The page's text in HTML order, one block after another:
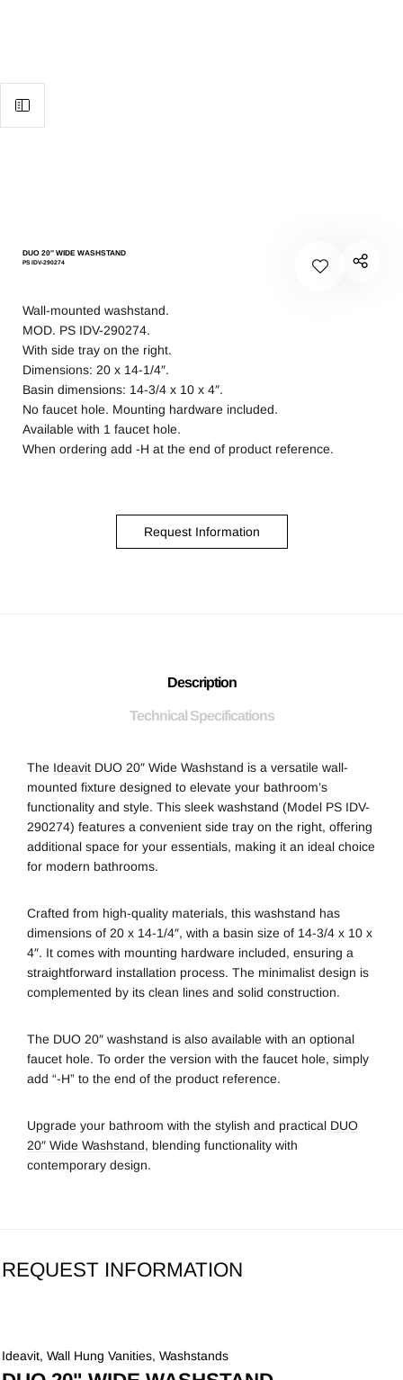
DUO 20″ WIDE WASHSTAND
PS IDV-290274
Wall-mounted washstand.
MOD. PS IDV-290274.
With side tray on the right.
Dimensions: 20 x 14-1/4″.
Basin dimensions: 14-3/4 x 10 x 4″.
No faucet hole. Mounting hardware included.
Available with 1 faucet hole.
When ordering add -H at the end of product reference.
Request Information
Description
Technical Specifications
The Ideavit DUO 20″ Wide Washstand is a versatile wall-
mounted fixture designed to elevate your bathroom’s
functionality and style. This sleek washstand (Model PS IDV-
290274) features a convenient side tray on the right, offering
additional space for your essentials, making it an ideal choice
for modern bathrooms.
Crafted from high-quality materials, this washstand has
dimensions of 20 x 14-1/4″, with a basin size of 14-3/4 x 10 x
4″. It comes with mounting hardware included, ensuring a
straightforward installation process. The minimalist design is
complemented by its clean lines and solid construction.
The DUO 20″ washstand is also available with an optional
faucet hole. To order the version with the faucet hole, simply
add “-H” to the end of the product reference.
Upgrade your bathroom with the stylish and practical DUO
20″ Wide Washstand, blending functionality with
contemporary design.
REQUEST INFORMATION
Ideavit,Wall Hung Vanities,Washstands